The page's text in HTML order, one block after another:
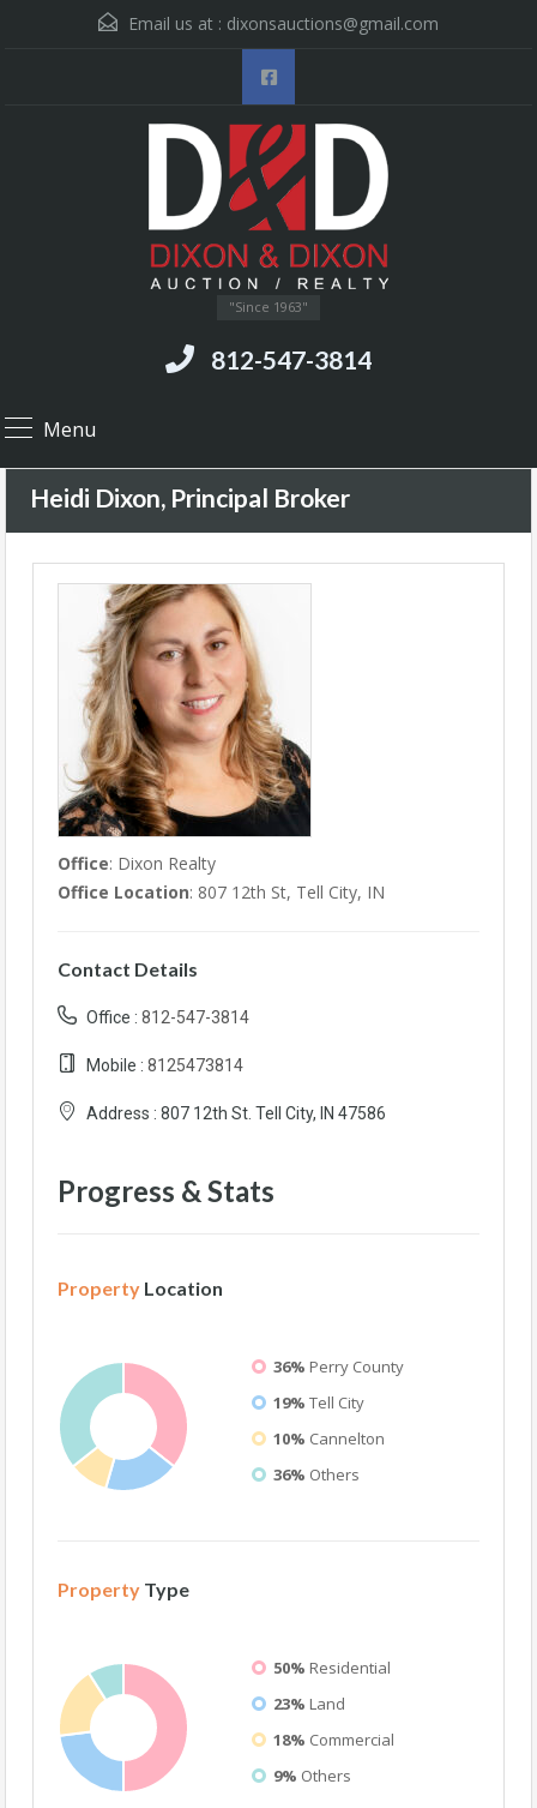
Email us at : dixonsauctions@gmail.com
"Since 1963"
812-547-3814
Menu
Heidi Dixon, Principal Broker
Office: Dixon Realty
Office Location: 807 12th St, Tell City, IN
Contact Details
Office : 812-547-3814
Mobile : 8125473814
Address : 807 12th St. Tell City, IN 47586
Progress & Stats
Property Location
36% Perry County
19% Tell City
10% Cannelton
36% Others
Property Type
50% Residential
23% Land
18% Commercial
9% Others